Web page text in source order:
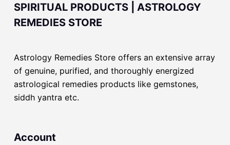
SPIRITUAL PRODUCTS | ASTROLOGY
REMEDIES STORE
Astrology Remedies Store offers an extensive array
of genuine, purified, and thoroughly energized
astrological remedies products like gemstones,
siddh yantra etc.
Account